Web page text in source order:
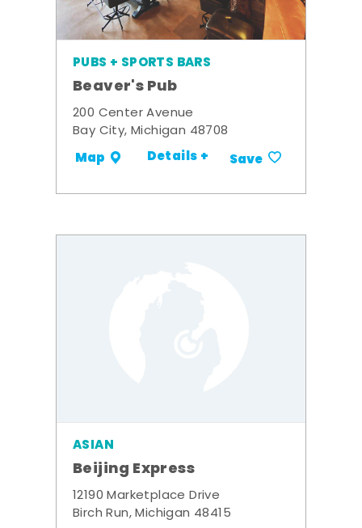
PUBS + SPORTS BARS
Beaver's Pub
200 Center Avenue
Bay City, Michigan 48708
Map Details + Save
ASIAN
Beijing Express
12190 Marketplace Drive
Birch Run, Michigan 48415